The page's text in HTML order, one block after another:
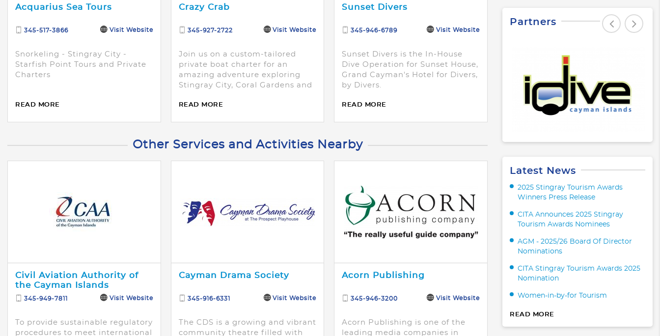
Acquarius Sea Tours
345-517-3866 Visit Website
Snorkeling - Stingray City -
Starfish Point Tours and Private
Charters
READ MORE
Crazy Crab
345-927-2722 Visit Website
Join us on a custom-tailored
private boat charter for an
amazing adventure exploring
Stingray City, Coral Gardens and
READ MORE
Sunset Divers
345-946-6789 Visit Website
Sunset Divers is the In-House
Dive Operation for Sunset House,
Grand Cayman's Hotel for Divers,
by Divers.
READ MORE
Other Services and Activities Nearby
Civil Aviation Authority of
the Cayman Islands
345-949-7811 Visit Website
To provide sustainable regulatory
procedures to meet international
Cayman Drama Society
345-916-6331 Visit Website
The CDS is a growing and vibrant
community theatre filled with
Acorn Publishing
345-946-3200 Visit Website
Acorn Publishing is one of the
leading media companies in
Partners
Latest News
2025 Stingray Tourism Awards
Winners Press Release
CITA Announces 2025 Stingray
Tourism Awards Nominees
AGM - 2025/26 Board Of Director
Nominations
CITA Stingray Tourism Awards 2025
Nomination
Women-in-by-for Tourism
READ MORE